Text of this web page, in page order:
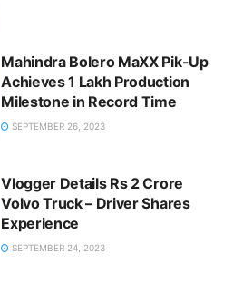
Mahindra Bolero MaXX Pik-Up
Achieves 1 Lakh Production
Milestone in Record Time
SEPTEMBER 26, 2023
Vlogger Details Rs 2 Crore
Volvo Truck – Driver Shares
Experience
SEPTEMBER 24, 2023